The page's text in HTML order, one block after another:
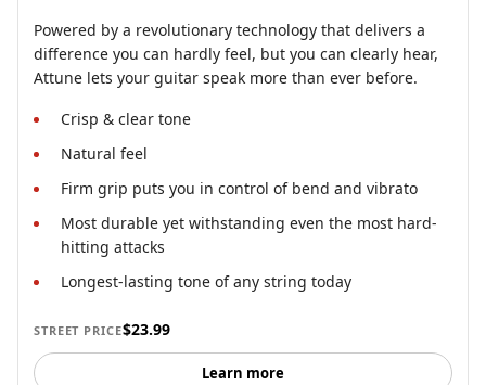
Powered by a revolutionary technology that delivers a
difference you can hardly feel, but you can clearly hear,
Attune lets your guitar speak more than ever before.
Crisp & clear tone
Natural feel
Firm grip puts you in control of bend and vibrato
Most durable yet withstanding even the most hard-
hitting attacks
Longest-lasting tone of any string today
STREET PRICE$23.99
Learn more